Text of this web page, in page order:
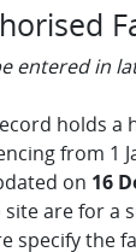
entered in
holds a
from 1
on 16
are for a
specify the